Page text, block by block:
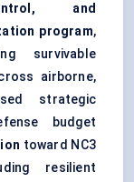
and
program,
survivable
airborne,
strategic
budget
toward NC3
resilient